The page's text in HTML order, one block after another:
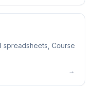
spreadsheets, Course
→